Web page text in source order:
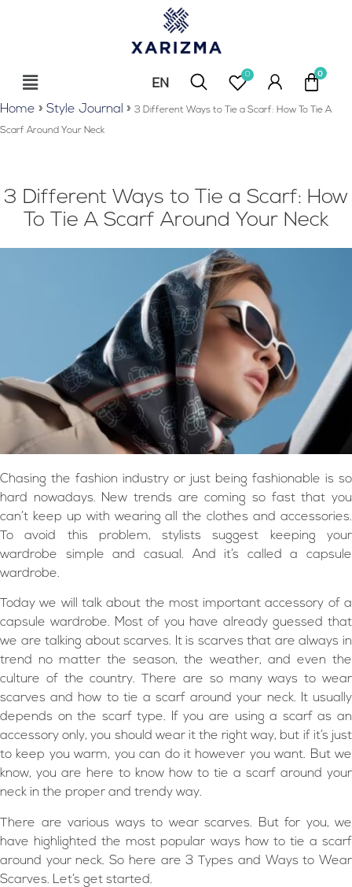
EN
RU 0
Home » Style Journal » 3 Different Ways to Tie a Scarf: How To Tie A
Scarf Around Your Neck
3 Different Ways to Tie a Scarf: How
To Tie A Scarf Around Your Neck
Chasing the fashion industry or just being fashionable is so
hard nowadays. New trends are coming so fast that you
can’t keep up with wearing all the clothes and accessories.
To avoid this problem, stylists suggest keeping your
wardrobe simple and casual. And it’s called a capsule
wardrobe.
Today we will talk about the most important accessory of a
capsule wardrobe. Most of you have already guessed that
we are talking about scarves. It is scarves that are always in
trend no matter the season, the weather, and even the
culture of the country. There are so many ways to wear
scarves and how to tie a scarf around your neck. It usually
depends on the scarf type. If you are using a scarf as an
accessory only, you should wear it the right way, but if it’s just
to keep you warm, you can do it however you want. But we
know, you are here to know how to tie a scarf around your
neck in the proper and trendy way.
There are various ways to wear scarves. But for you, we
have highlighted the most popular ways how to tie a scarf
around your neck. So here are 3 Types and Ways to Wear
Scarves. Let’s get started.